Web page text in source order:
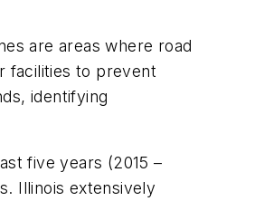
are areas where road
facilities to prevent
identifying
five years (2015 –
Illinois extensively